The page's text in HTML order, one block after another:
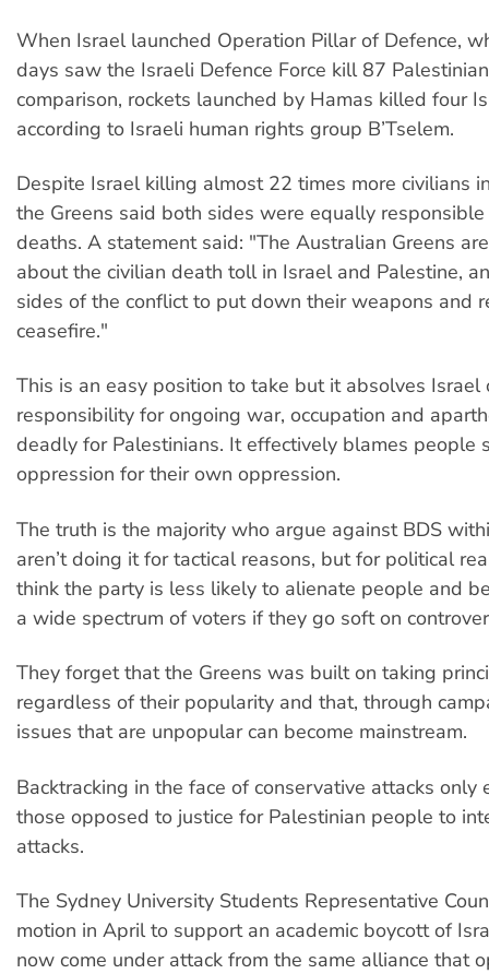
When Israel launched Operation Pillar of Defence,
days saw the Israeli Defence Force kill 87
comparison, rockets launched by Hamas killed four
according to Israeli human rights group B’Tselem.
Despite Israel killing almost 22 times more civilians
the Greens said both sides were equally
deaths. A statement said: "The Australian Greens
about the civilian death toll in Israel and Palestine,
sides of the conflict to put down their weapons and
ceasefire."
This is an easy position to take but it absolves Israel
responsibility for ongoing war, occupation and
deadly for Palestinians. It effectively blames people
oppression for their own oppression.
The truth is the majority who argue against BDS
aren’t doing it for tactical reasons, but for political
think the party is less likely to alienate people and
a wide spectrum of voters if they go soft on
They forget that the Greens was built on taking
regardless of their popularity and that, through
issues that are unpopular can become mainstream.
Backtracking in the face of conservative attacks only
those opposed to justice for Palestinian people to
attacks.
The Sydney University Students Representative
motion in April to support an academic boycott of
now come under attack from the same alliance that